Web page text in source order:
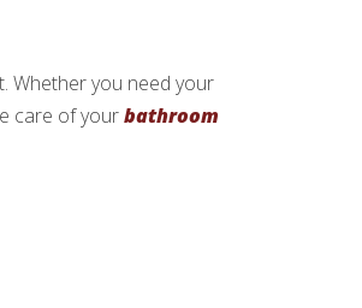
Whether you need your
care of yourbathroom